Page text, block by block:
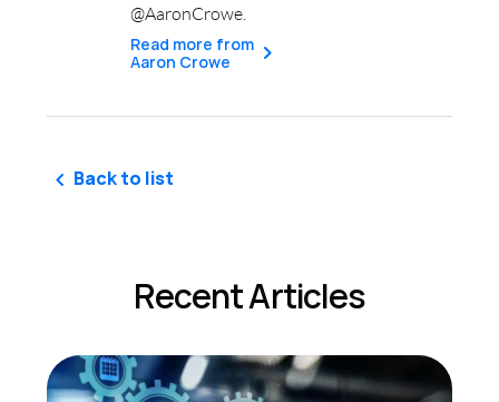
@AaronCrowe.
Read more from
Aaron Crowe
Back to list
Recent Articles